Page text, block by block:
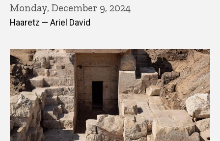
Monday, December 9, 2024
Haaretz — Ariel David